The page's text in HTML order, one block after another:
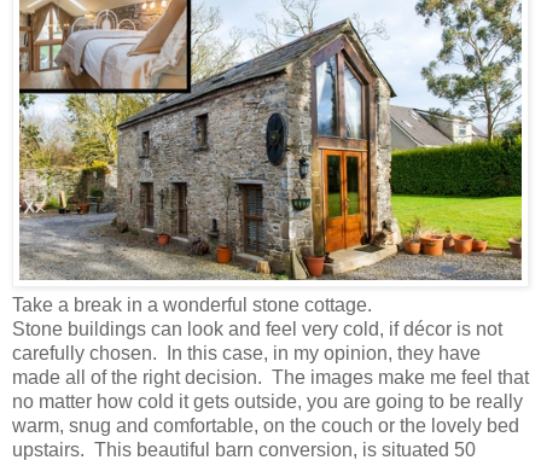
Take a break in a wonderful stone cottage.
Stone buildings can look and feel very cold, if décor is not
carefully chosen. In this case, in my opinion, they have
made all of the right decision. The images make me feel that
no matter how cold it gets outside, you are going to be really
warm, snug and comfortable, on the couch or the lovely bed
upstairs. This beautiful barn conversion, is situated 50